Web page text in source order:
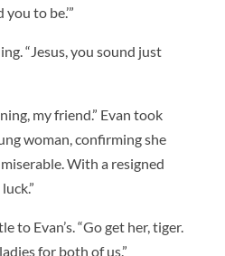
to be.’”
“Jesus, you sound just
my friend.” Evan took
woman, confirming she
With a resigned
to Evan’s. “Go get her, tiger.
for both of us.”